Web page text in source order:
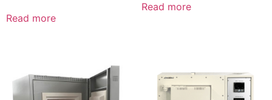
Read more
Read more